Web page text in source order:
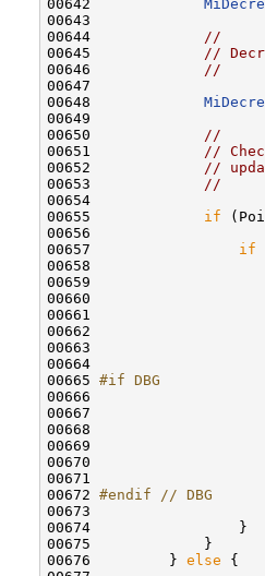
00642
00643
00644
//
00645
//
00646
//
00647
00648
00649
00650
//
00651
//
00652
//
00653
//
00654
00655 if
00656
00657 if
00658
00659
00660
00661
00662
00663
00664
00665 #if DBG
00666
00668
00671
00672 #endif // DBG
00673
00674                 }
00675             }
00676         } else {